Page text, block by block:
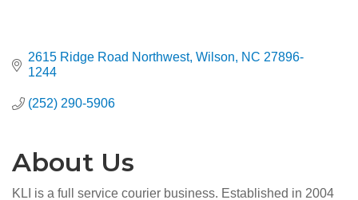
2615 Ridge Road Northwest Wilson NC 27896-
1244
(252) 290-5906
About Us
KLI is a full service courier business. Established in 2004